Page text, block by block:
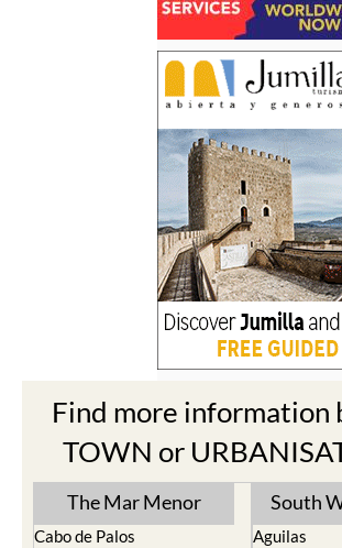
Find more information
TOWN or
The Mar Menor
Cabo de Palos
South
Aguilas